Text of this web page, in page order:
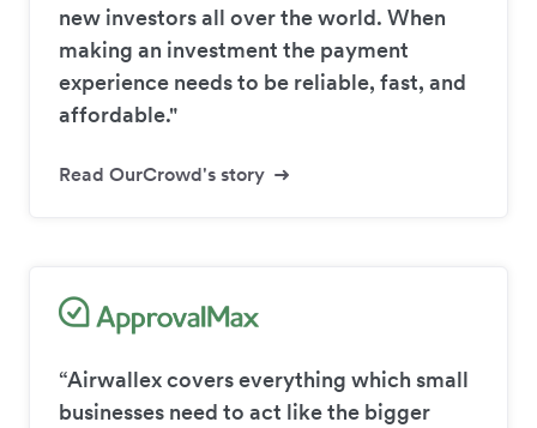
new investors all over the world. When
making an investment the payment
experience needs to be reliable, fast, and
affordable."
Read OurCrowd's story
“Airwallex covers everything which small
businesses need to act like the bigger